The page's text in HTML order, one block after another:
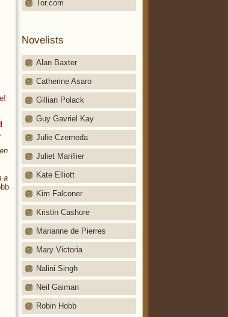
Tor.com
Novelists
Alan Baxter
Catherine Asaro
Gillian Polack
Guy Gavriel Kay
Julie Czerneda
Juliet Marillier
Kate Elliott
Kim Falconer
Kristin Cashore
Marianne de Pierres
Mary Victoria
Nalini Singh
Neil Gaiman
Robin Hobb
a